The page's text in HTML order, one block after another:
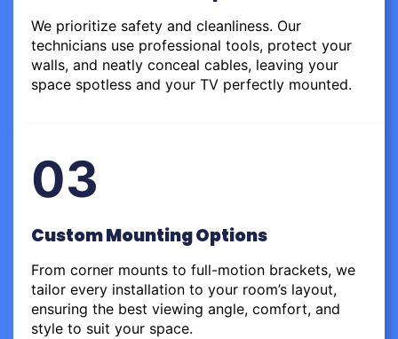
We prioritize safety and cleanliness. Our
technicians use professional tools, protect your
walls, and neatly conceal cables, leaving your
space spotless and your TV perfectly mounted.
03
Custom Mounting Options
From corner mounts to full-motion brackets, we
tailor every installation to your room’s layout,
ensuring the best viewing angle, comfort, and
style to suit your space.